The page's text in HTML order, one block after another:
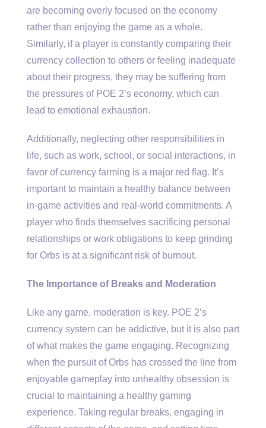
are becoming overly focused on the economy
rather than enjoying the game as a whole.
Similarly, if a player is constantly comparing their
currency collection to others or feeling inadequate
about their progress, they may be suffering from
the pressures of POE 2’s economy, which can
lead to emotional exhaustion.
Additionally, neglecting other responsibilities in
life, such as work, school, or social interactions, in
favor of currency farming is a major red flag. It’s
important to maintain a healthy balance between
in-game activities and real-world commitments. A
player who finds themselves sacrificing personal
relationships or work obligations to keep grinding
for Orbs is at a significant risk of burnout.
The Importance of Breaks and Moderation
Like any game, moderation is key. POE 2’s
currency system can be addictive, but it is also part
of what makes the game engaging. Recognizing
when the pursuit of Orbs has crossed the line from
enjoyable gameplay into unhealthy obsession is
crucial to maintaining a healthy gaming
experience. Taking regular breaks, engaging in